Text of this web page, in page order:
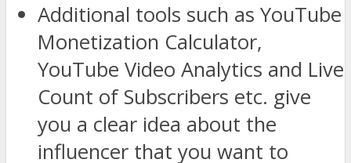
Additional tools such as YouTube
Monetization Calculator,
YouTube Video Analytics and Live
Count of Subscribers etc. give
you a clear idea about the
influencer that you want to